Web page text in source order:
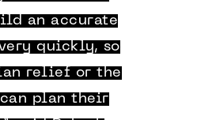
an accurate
quickly, so
relief or the
plan their